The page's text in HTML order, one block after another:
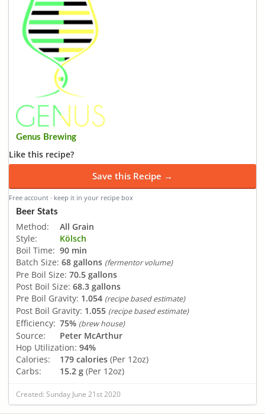
Genus Brewing
Like this recipe?
Save this Recipe →
Free account · keep it in your recipe box
Beer Stats
Method:
All Grain
Style:
Kölsch
Boil Time: 90 min
Batch Size: 68 gallons (fermentor volume)
Pre Boil Size: 70.5 gallons
Post Boil Size: 68.3 gallons
Pre Boil Gravity: 1.054 (recipe based estimate)
Post Boil Gravity: 1.055 (recipe based estimate)
Efficiency: 75% (brew house)
Source:
Peter McArthur
Hop Utilization: 94%
Calories:
179 calories (Per 12oz)
Carbs:
15.2 g (Per 12oz)
Created: Sunday June 21st 2020